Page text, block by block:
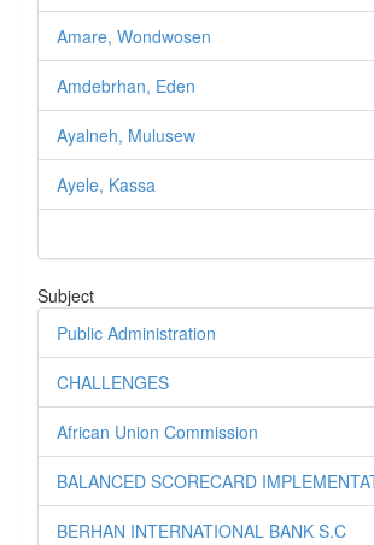
Amare, Wondwosen
Amdebrhan, Eden
Ayalneh, Mulusew
Ayele, Kassa
Subject
Public Administration
CHALLENGES
African Union Commission
BALANCED SCORECARD
BERHAN INTERNATIONAL BANK S.C